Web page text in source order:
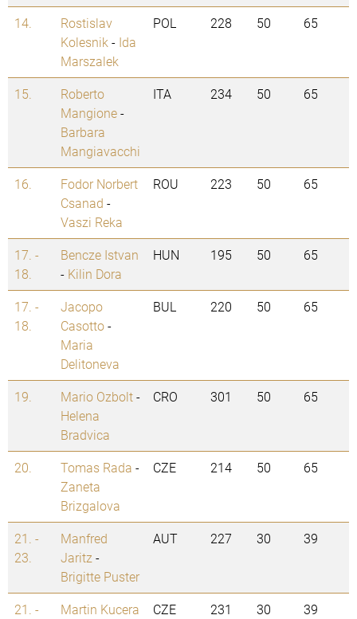
14.
Rostislav
Kolesnik - Ida
Marszalek
POL 228 50 65
15.
Roberto
Mangione-
Barbara
Mangiavacchi
ITA 234 50 65
16.
Fodor Norbert
Csanad -
Vaszi Reka
ROU 223 50 65
17. -
18.
Bencze Istvan
- Kilin Dora
HUN 195 50 65
17. -
18.
Jacopo
Casotto-
Maria
Delitoneva
BUL 220 50 65
19. Mario Ozbolt-
Helena
Bradvica
CRO 301 50 65
20. Tomas Rada -
Zaneta
Brizgalova
CZE 214 50 65
21. -
23.
Manfred
Jaritz -
Brigitte Puster
AUT 227 30 39
21. -
Martin Kucera
CZE 231 30 39